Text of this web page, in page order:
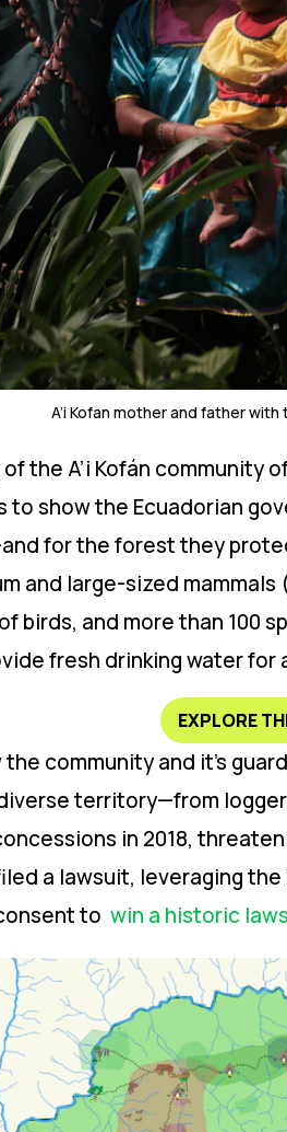
A’i Kofan mother and father
the A’i Kofán community
to show the Ecuadorian
for the forest they
and large-sized
birds, and more than 100
fresh drinking water
EXPLORE
the community and it’s
territory—from
in 2018,
a lawsuit, leveraging
to win a historic